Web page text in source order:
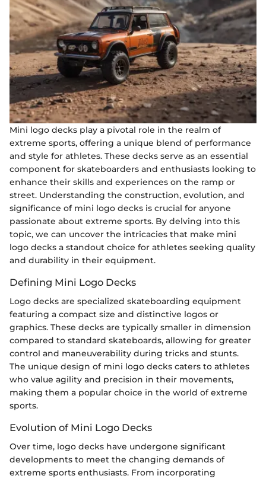
Mini logo decks play a pivotal role in the realm of
extreme sports, offering a unique blend of performance
and style for athletes. These decks serve as an essential
component for skateboarders and enthusiasts looking to
enhance their skills and experiences on the ramp or
street. Understanding the construction, evolution, and
significance of mini logo decks is crucial for anyone
passionate about extreme sports. By delving into this
topic, we can uncover the intricacies that make mini
logo decks a standout choice for athletes seeking quality
and durability in their equipment.
Defining Mini Logo Decks
Logo decks are specialized skateboarding equipment
featuring a compact size and distinctive logos or
graphics. These decks are typically smaller in dimension
compared to standard skateboards, allowing for greater
control and maneuverability during tricks and stunts.
The unique design of mini logo decks caters to athletes
who value agility and precision in their movements,
making them a popular choice in the world of extreme
sports.
Evolution of Mini Logo Decks
Over time, logo decks have undergone significant
developments to meet the changing demands of
extreme sports enthusiasts. From incorporating